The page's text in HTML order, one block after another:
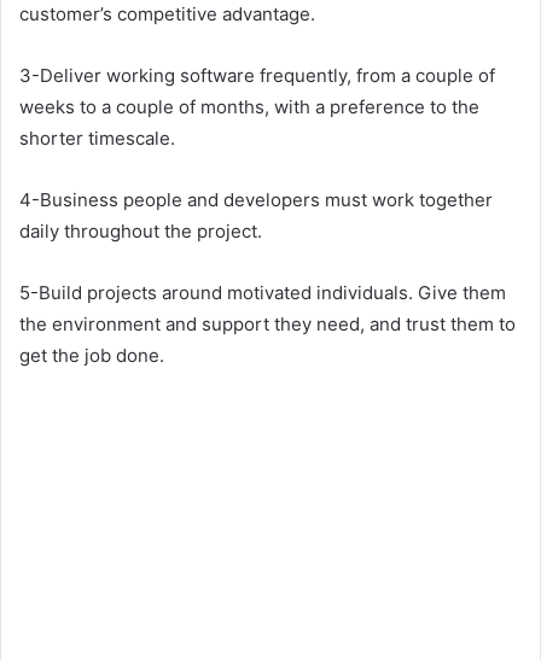
customer’s competitive advantage.
3-Deliver working software frequently, from a couple of
weeks to a couple of months, with a preference to the
shorter timescale.
4-Business people and developers must work together
daily throughout the project.
5-Build projects around motivated individuals. Give them
the environment and support they need, and trust them to
get the job done.